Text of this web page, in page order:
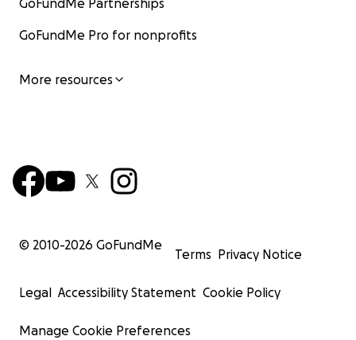
GoFundMe Partnerships
GoFundMe Pro for nonprofits
More resources
© 2010-2026 GoFundMe
Terms Privacy Notice
Legal Accessibility Statement Cookie Policy
Manage Cookie Preferences